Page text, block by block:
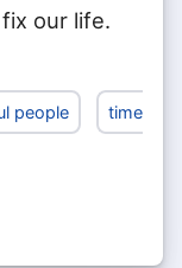
our life.
people time